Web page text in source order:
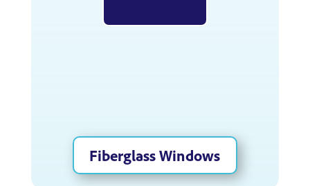
Fiberglass Windows